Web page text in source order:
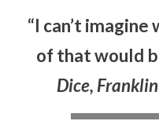
“I can’t
of that would
Dice,